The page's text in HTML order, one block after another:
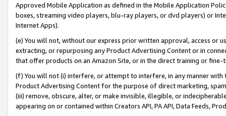
Approved Mobile Application as defined in the Mobile Application
boxes, streaming video players, blu-ray players, or dvd players) or
Internet Apps).
(e) You will not, without our express prior written approval, access or
extracting, or repurposing any Product Advertising Content or in
that offer products on an Amazon Site, or in the direct training or
(f) You will not (i) interfere, or attempt to interfere, in any manner
Product Advertising Content for the purpose of direct marketing,
(iii) remove, obscure, alter, or make invisible, illegible, or
appearing on or contained within Creators API, PA API, Data Feeds,